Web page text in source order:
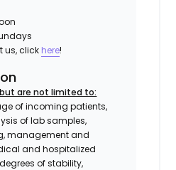
us, click here!
are not limited to:
of incoming patients,
of lab samples,
management and
and hospitalized
of stability,